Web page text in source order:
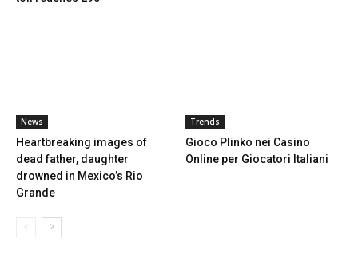
News
Heartbreaking images of
dead father, daughter
drowned in Mexico’s Rio
Grande
Trends
Gioco Plinko nei Casino
Online per Giocatori Italiani